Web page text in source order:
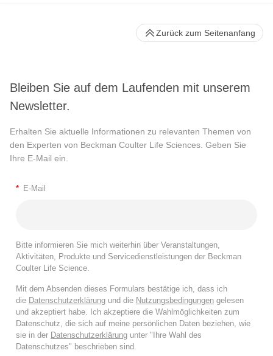
Bleiben Sie auf dem Laufenden mit unserem
Newsletter.
Erhalten Sie aktuelle Informationen zu relevanten Themen von
den Experten von Beckman Coulter Life Sciences. Geben Sie
Ihre E-Mail ein.
* E-Mail
Bitte informieren Sie mich weiterhin über Veranstaltungen,
Aktivitäten, Produkte und Servicedienstleistungen der Beckman
Coulter Life Science.
Mit dem Absenden dieses Formulars bestätige ich, dass ich
die Datenschutzerklärung und die Nutzungsbedingungen gelesen
und akzeptiert habe. Ich akzeptiere die Wahlmöglichkeiten zum
Datenschutz, die sich auf meine persönlichen Daten beziehen, wie
sie in der Datenschutzerklärung unter "Ihre Wahl des
Datenschutzes" beschrieben sind.
Zurück zum Seitenanfang